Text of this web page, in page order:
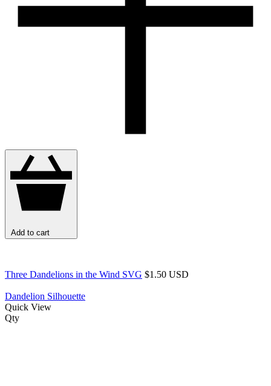
Add to cart
Three Dandelions in the Wind SVG $1.50 USD
Dandelion Silhouette
Quick View
Qty